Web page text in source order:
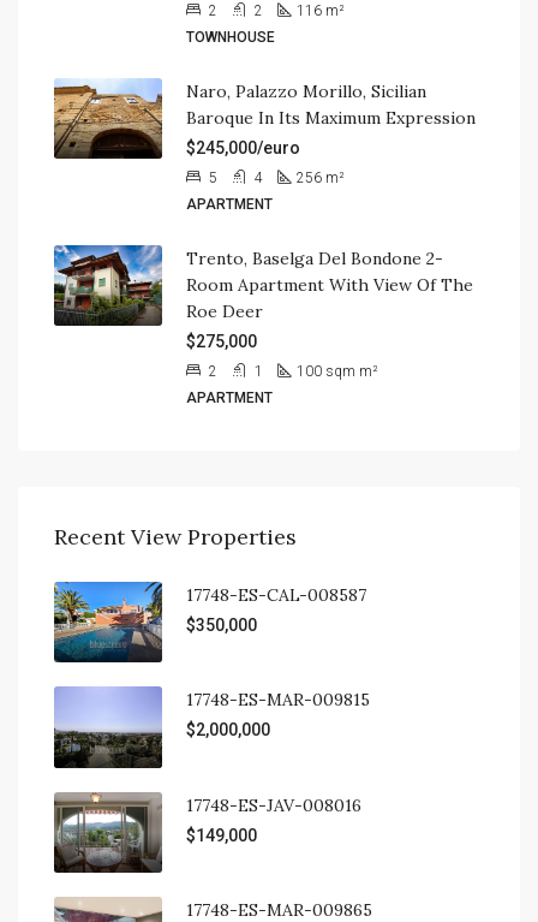
2 2 116 m²
TOWNHOUSE
Naro, Palazzo Morillo, Sicilian
Baroque In Its Maximum Expression
$245,000/euro
5 4 256 m²
APARTMENT
Trento, Baselga Del Bondone 2-
Room Apartment With View Of The
Roe Deer
$275,000
2 1 100 sqm m²
APARTMENT
Recent View Properties
17748-ES-CAL-008587
$350,000
17748-ES-MAR-009815
$2,000,000
17748-ES-JAV-008016
$149,000
17748-ES-MAR-009865